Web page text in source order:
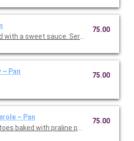
with a sweet sauce. Serves 30-35.
75.00
~ Pan
75.00
~ Pan
baked with praline pecan toppin.
75.00